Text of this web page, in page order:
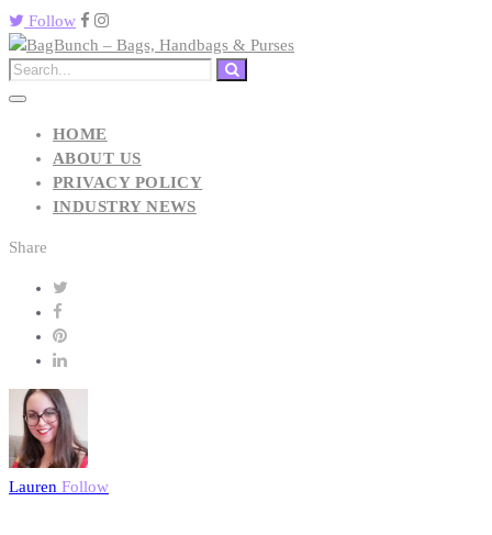
Follow
HOME
ABOUT US
PRIVACY POLICY
INDUSTRY NEWS
Share
Lauren Follow